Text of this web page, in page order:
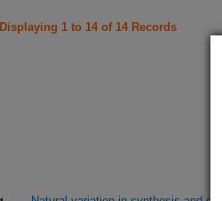
Displaying 1 to 14 of 14 Records